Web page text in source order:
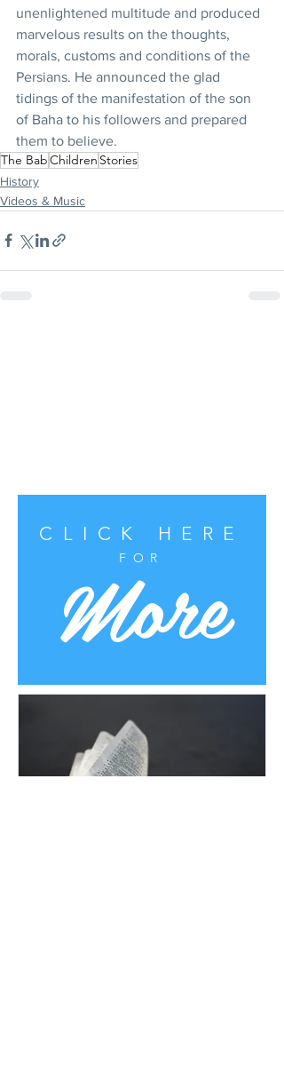
unenlightened multitude and produced
marvelous results on the thoughts,
morals, customs and conditions of the
Persians. He announced the glad
tidings of the manifestation of the son
of Baha to his followers and prepared
them to believe.
The BabChildren Stories
History
Videos & Music
CLICK HERE
FOR
More